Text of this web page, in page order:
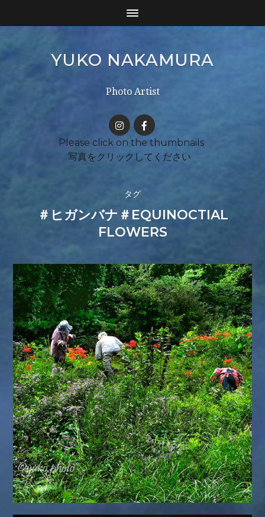
YUKO NAKAMURA
Photo Artist
タグ
＃ヒガンバナ＃EQUINOCTIAL
FLOWERS